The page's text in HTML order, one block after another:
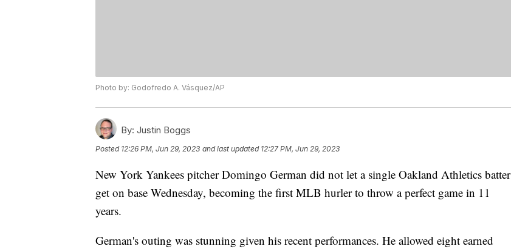
Photo by: Godofredo A. Vásquez/AP
By: Justin Boggs
Posted 12:26 PM, Jun 29, 2023 and last updated 12:27 PM, Jun 29, 2023
New York Yankees pitcher Domingo German did not let a single Oakland Athletics batter
get on base Wednesday, becoming the first MLB hurler to throw a perfect game in 11
years.
German's outing was stunning given his recent performances. He allowed eight earned